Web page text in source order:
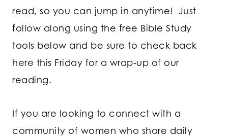
read, so you can jump in anytime! Just
follow along using the free Bible Study
tools below and be sure to check back
here this Friday for a wrap-up of our
reading.
If you are looking to connect with a
community of women who share daily